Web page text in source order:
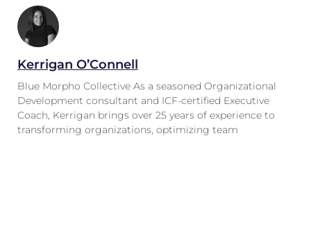
Kerrigan O’Connell
Blue Morpho Collective As a seasoned Organizational
Development consultant and ICF-certified Executive
Coach, Kerrigan brings over 25 years of experience to
transforming organizations, optimizing team